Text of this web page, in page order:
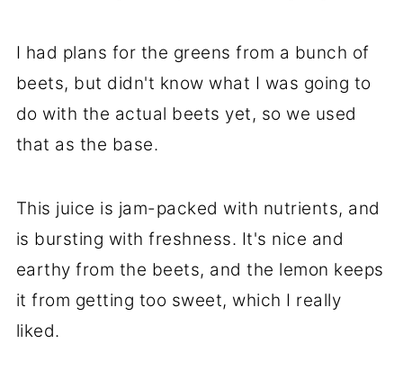
I had plans for the greens from a bunch of
beets, but didn't know what I was going to
do with the actual beets yet, so we used
that as the base.
This juice is jam-packed with nutrients, and
is bursting with freshness. It's nice and
earthy from the beets, and the lemon keeps
it from getting too sweet, which I really
liked.